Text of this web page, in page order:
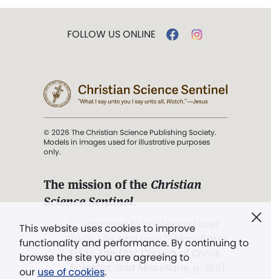
This website uses cookies to improve
functionality and performance. By continuing to
browse the site you are agreeing to
our use of cookies.
FOLLOW US ONLINE
© 2026 The Christian Science Publishing Society.
Models in images used for illustrative purposes
only.
The mission of the Christian
Science Sentinel.
". . . intended to hold guard over
Truth, Life, and Love.” (Mary Baker
Eddy,The First Church of Christ,
Scientist, and Miscellany